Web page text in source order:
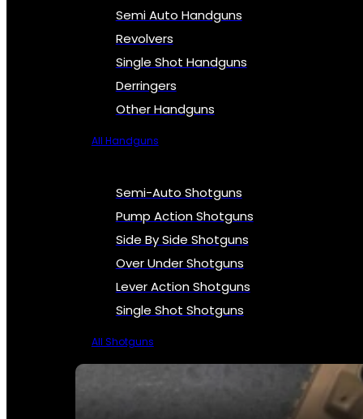
Semi Auto Handguns
Revolvers
Single Shot Handguns
Derringers
Other Handguns
All Handguns
Semi-Auto Shotguns
Pump Action Shotguns
Side By Side Shotguns
Over Under Shotguns
Lever Action Shotguns
Single Shot Shotguns
All Shotguns